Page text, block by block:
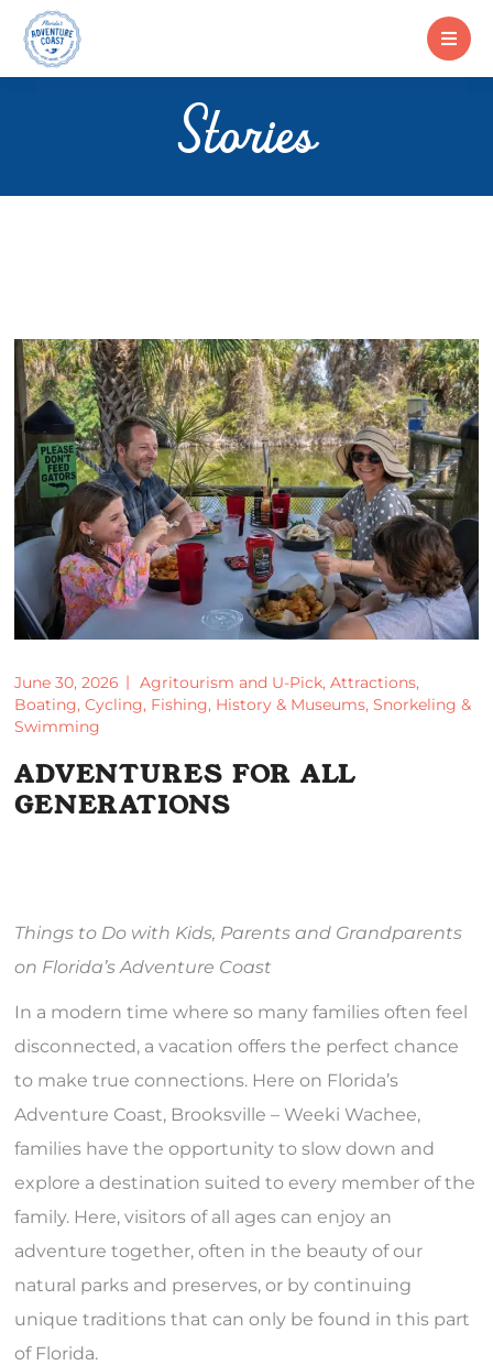
Stories
June 30, 2026 Agritourism and U-Pick,Attractions,
Boating,Cycling, Fishing, History & Museums,Snorkeling &
Swimming
ADVENTURES FOR ALL
GENERATIONS
Things to Do with Kids, Parents and Grandparents
on Florida’s Adventure Coast
In a modern time where so many families often feel
disconnected, a vacation offers the perfect chance
to make true connections. Here on Florida’s
Adventure Coast, Brooksville – Weeki Wachee,
families have the opportunity to slow down and
explore a destination suited to every member of the
family. Here, visitors of all ages can enjoy an
adventure together, often in the beauty of our
natural parks and preserves, or by continuing
unique traditions that can only be found in this part
of Florida.